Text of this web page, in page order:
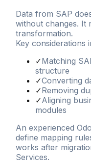
Data from SAP
without changes. It
transformation.
Key considerations
✓Matching
structure
✓Converting
✓Removing
✓Aligning
modules
An experienced
define mapping
works after
Services.